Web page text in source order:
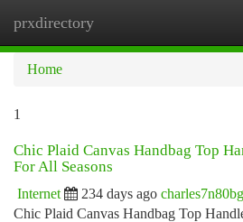
prxdirectory
Home
1
Chic Plaid Canvas Handbag Top
For All Seasons
Internet 234 days ago
Chic Plaid Canvas Handbag Top